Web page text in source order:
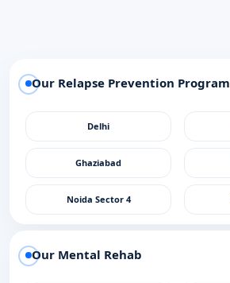
Our Relapse Prevention Program
Delhi
Ghaziabad
Noida Sector 4
Our Mental Rehab